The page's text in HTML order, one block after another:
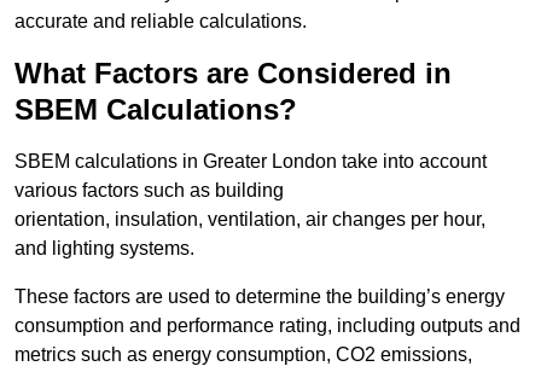
accurate and reliable calculations.
What Factors are Considered in
SBEM Calculations?
SBEM calculations in Greater London take into account
various factors such as building
orientation, insulation, ventilation, air changes per hour,
and lighting systems.
These factors are used to determine the building’s energy
consumption and performance rating, including outputs and
metrics such as energy consumption, CO2 emissions,